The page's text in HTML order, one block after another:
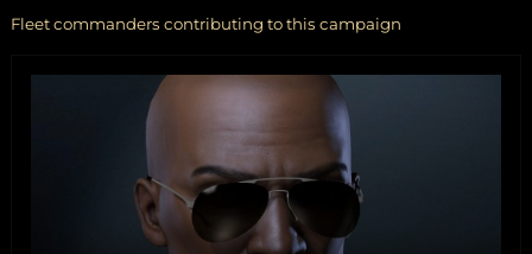
Fleet commanders contributing to this campaign